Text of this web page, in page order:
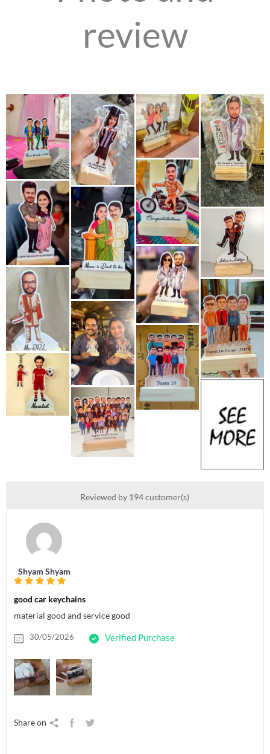
review
Reviewed by 194 customer(s)
Shyam Shyam
good car keychains
material good and service good
30/05/2026 Verified Purchase
Share on